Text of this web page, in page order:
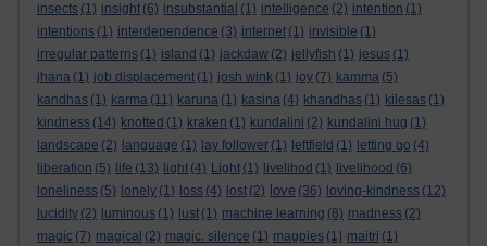
insects (1) insight (6) insubstantial (1) intelligence (2) intention (1)
intentions (1) interdependence (3) internet (1) invisible (1)
irregular patterns (1) island (1) jackdaw (2) jellyfish (1) jesus (1)
jhana (1) job displacement (1) josh wink (1) joy (7) kamma (5)
kandhas (1) karma (11) karuna (1) kasina (4) khandhas (1) kilesas (1)
kindness (14) knotted (1) kraken (1) kundalini (2) kundalini hug (1)
landscape (2) language (1) lay follower (1) leftfield (1) letting go (4)
liberation (5) life (13) light (4) Light (1) livelihod (1) livelihood (6)
loneliness (5) lonely (1) loss (4) lost (2) love (36) loving-kindness (12)
lucidity (2) luminous (1) lust (1) machine learning (8) madness (2)
magic (7) magical (2) magic. silence (1) magpies (1) maitri (1)